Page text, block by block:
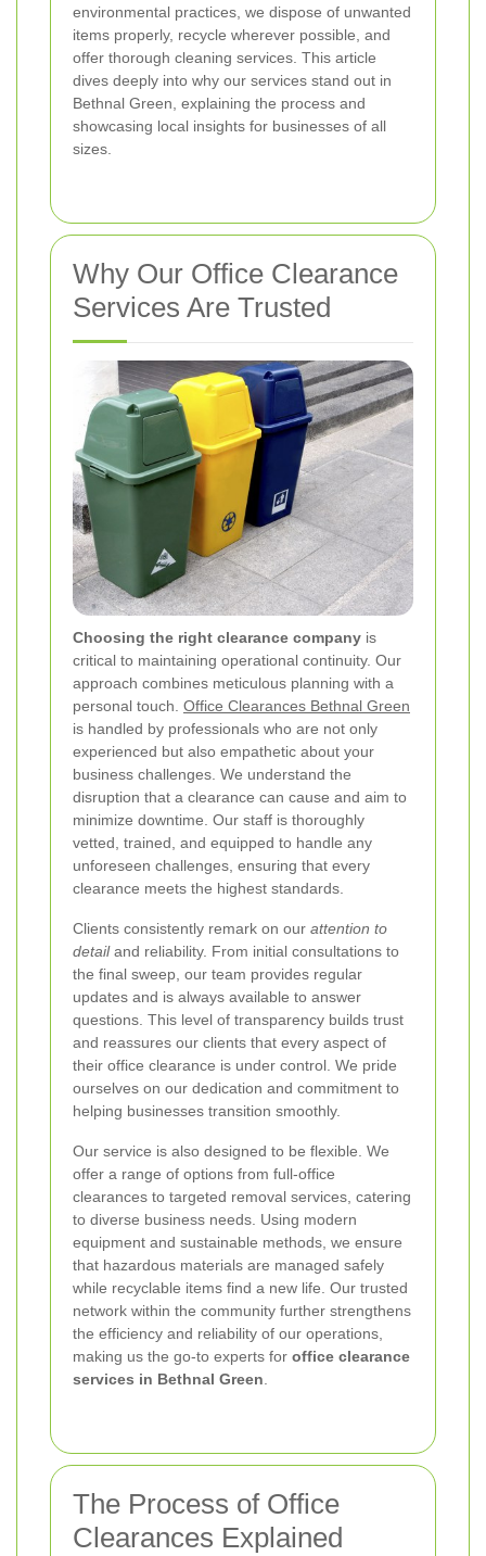
environmental practices, we dispose of unwanted
items properly, recycle wherever possible, and
offer thorough cleaning services. This article
dives deeply into why our services stand out in
Bethnal Green, explaining the process and
showcasing local insights for businesses of all
sizes.
Why Our Office Clearance
Services Are Trusted
Choosing the right clearance company is
critical to maintaining operational continuity. Our
approach combines meticulous planning with a
personal touch. Office Clearances Bethnal Green
is handled by professionals who are not only
experienced but also empathetic about your
business challenges. We understand the
disruption that a clearance can cause and aim to
minimize downtime. Our staff is thoroughly
vetted, trained, and equipped to handle any
unforeseen challenges, ensuring that every
clearance meets the highest standards.
Clients consistently remark on our attention to
detailand reliability. From initial consultations to
the final sweep, our team provides regular
updates and is always available to answer
questions. This level of transparency builds trust
and reassures our clients that every aspect of
their office clearance is under control. We pride
ourselves on our dedication and commitment to
helping businesses transition smoothly.
Our service is also designed to be flexible. We
offer a range of options from full-office
clearances to targeted removal services, catering
to diverse business needs. Using modern
equipment and sustainable methods, we ensure
that hazardous materials are managed safely
while recyclable items find a new life. Our trusted
network within the community further strengthens
the efficiency and reliability of our operations,
making us the go-to experts for office clearance
services in Bethnal Green.
The Process of Office
Clearances Explained